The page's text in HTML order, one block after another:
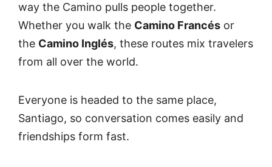
way the Camino pulls people together.
Whether you walk the Camino Francés or
the Camino Inglés, these routes mix travelers
from all over the world.
Everyone is headed to the same place,
Santiago, so conversation comes easily and
friendships form fast.